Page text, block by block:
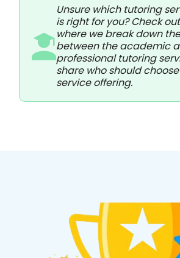
Unsure which tutoring
is right for you? Check
where we break down
between the academic
professional tutoring
share who should
service offering.